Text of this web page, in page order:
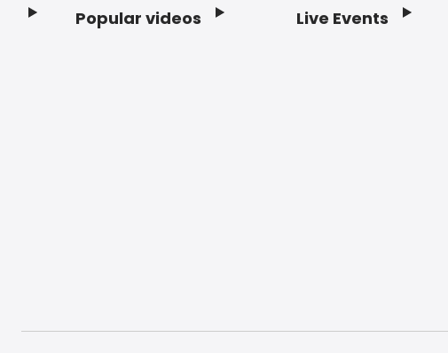
Popular videos Live Events